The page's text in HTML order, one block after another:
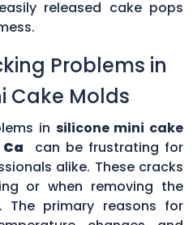
released cake pops
Problems in
Cake Molds
in silicone mini cake
can be frustrating for
alike. These cracks
or when removing the
The primary reasons for